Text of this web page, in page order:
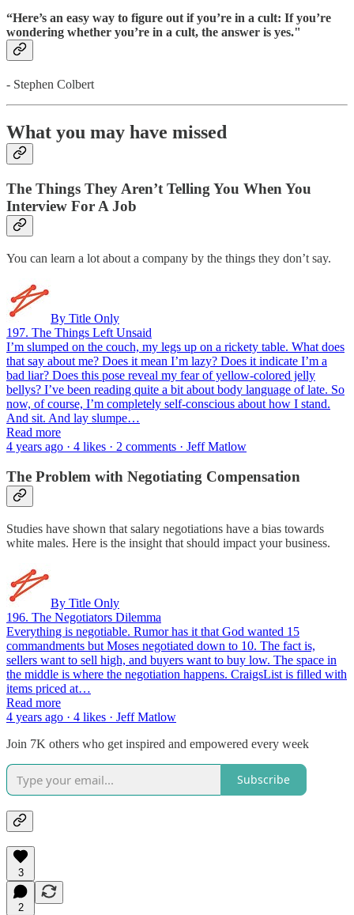
“Here’s an easy way to figure out if you’re in a cult: If you’re
wondering whether you’re in a cult, the answer is yes."
- Stephen Colbert
What you may have missed
The Things They Aren’t Telling You When You
Interview For A Job
You can learn a lot about a company by the things they don’t say.
By Title Only
197. The Things Left Unsaid
I’m slumped on the couch, my legs up on a rickety table. What does
that say about me? Does it mean I’m lazy? Does it indicate I’m a
bad liar? Does this pose reveal my fear of yellow-colored jelly
bellys? I’ve been reading quite a bit about body language of late. So
now, of course, I’m completely self-conscious about how I stand.
And sit. And lay slumpe…
Read more
4 years ago · 4 likes · 2 comments · Jeff Matlow
The Problem with Negotiating Compensation
Studies have shown that salary negotiations have a bias towards
white males. Here is the insight that should impact your business.
By Title Only
196. The Negotiators Dilemma
Everything is negotiable. Rumor has it that God wanted 15
commandments but Moses negotiated down to 10. The fact is,
sellers want to sell high, and buyers want to buy low. The space in
the middle is where the negotiation happens. CraigsList is filled with
items priced at…
Read more
4 years ago · 4 likes · Jeff Matlow
Join 7K others who get inspired and empowered every week
Subscribe
3
2